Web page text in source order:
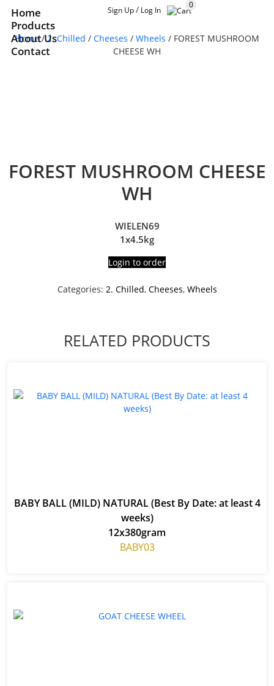
Home
Products
About Us
Contact
Sign Up/ Log In
0
Home/2. Chilled / Cheeses / Wheels / FOREST MUSHROOM
CHEESE WH
FOREST MUSHROOM CHEESE
WH
WIELEN69
1x4.5kg
Login to order
Categories: 2. Chilled, Cheeses, Wheels
RELATED PRODUCTS
BABY BALL (MILD) NATURAL (Best By Date: at least 4
weeks)
12x380gram
BABY03